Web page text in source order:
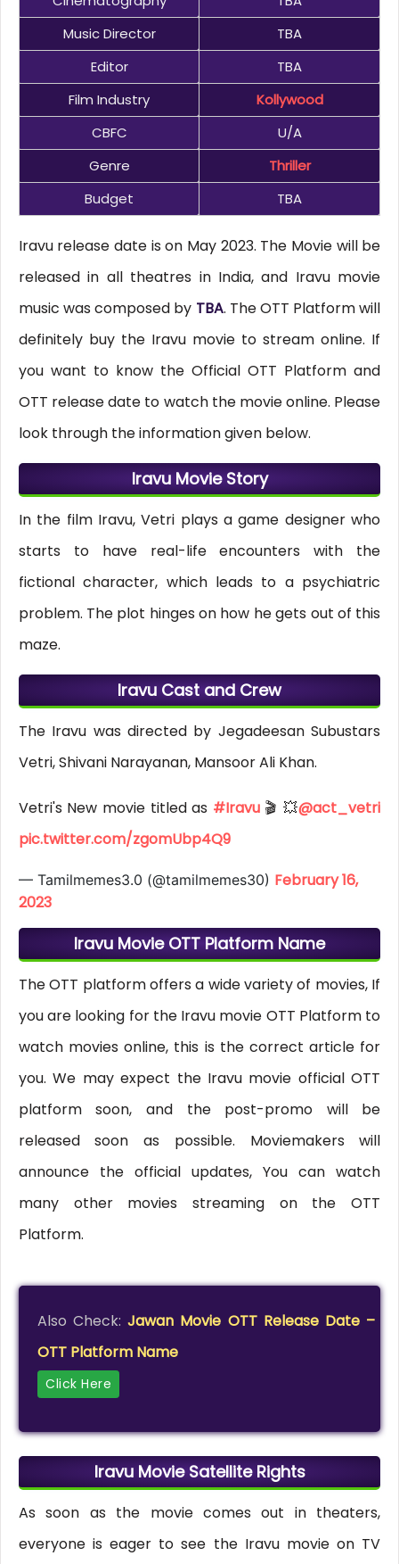
Music Director
TBA
Editor
TBA
Film Industry
Kollywood
CBFC
U/A
Genre
Thriller
Budget
TBA
Iravu release date is on May 2023. The Movie will be
released in all theatres in India, and Iravu movie
music was composed by TBA. The OTT Platform will
definitely buy the Iravu movie to stream online. If
you want to know the Official OTT Platform and
OTT release date to watch the movie online. Please
look through the information given below.
Iravu Movie Story
In the film Iravu, Vetri plays a game designer who
starts to have real-life encounters with the
fictional character, which leads to a psychiatric
problem. The plot hinges on how he gets out of this
maze.
Iravu Cast and Crew
The Iravu was directed by Jegadeesan Subustars
Vetri, Shivani Narayanan, Mansoor Ali Khan.
Vetri's New movie titled as #Iravu🎬 💥@act_vetri
pic.twitter.com/zgomUbp4Q9
— Tamilmemes3.0 (@tamilmemes30) February 16,
2023
Iravu Movie OTT Platform Name
The OTT platform offers a wide variety of movies, If
you are looking for the Iravu movie OTT Platform to
watch movies online, this is the correct article for
you. We may expect the Iravu movie official OTT
platform soon, and the post-promo will be
released soon as possible. Moviemakers will
announce the official updates, You can watch
many other movies streaming on the OTT
Platform.
Also Check:Jawan Movie OTT Release Date –
OTT Platform Name
Click Here
Iravu Movie Satellite Rights
As soon as the movie comes out in theaters,
everyone is eager to see the Iravu movie on TV